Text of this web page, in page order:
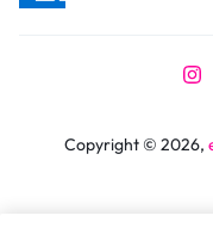
Copyright © 2026,